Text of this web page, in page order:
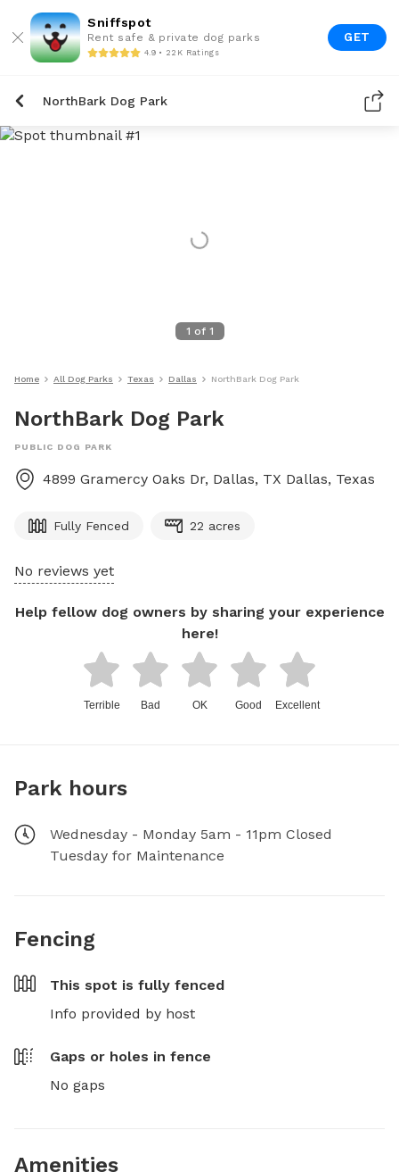
Sniffspot
Rent safe & private dog parks
4.9 • 22K Ratings
GET
NorthBark Dog Park
1 of 1
Home All Dog Parks Texas Dallas NorthBark Dog Park
NorthBark Dog Park
PUBLIC DOG PARK
4899 Gramercy Oaks Dr, Dallas, TX Dallas, Texas
Fully Fenced 22 acres
No reviews yet
Help fellow dog owners by sharing your experience
here!
Terrible Bad OK Good Excellent
Park hours
Wednesday - Monday 5am - 11pm Closed
Tuesday for Maintenance
Fencing
This spot is fully fenced
Info provided by host
Gaps or holes in fence
No gaps
Amenities